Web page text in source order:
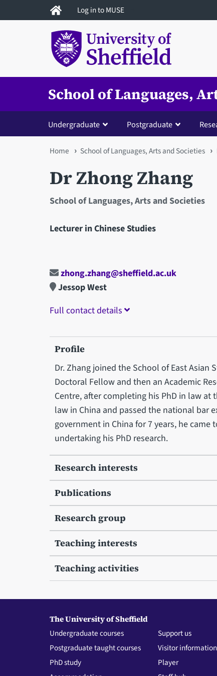
to
Log in to MUSE
School of Languages,
Undergraduate Postgraduate
You
are
here
Home School of Languages, Arts and Societies
Dr Zhong Zhang
School of Languages, Arts and Societies
Lecturer in Chinese Studies
zhong.zhang@sheffield.ac.uk
Jessop West
Full contact details
Profile
Dr. Zhang joined the School of East Asian
Doctoral Fellow and then an Academic
Centre, after completing his PhD in law at
law in China and passed the national bar
government in China for 7 years, he came
undertaking his PhD research.
Research interests
Publications
Research group
Teaching interests
Teaching activities
The University of Sheffield
Undergraduate courses
Postgraduate taught courses
PhD study
Support us
Visitor information
Player